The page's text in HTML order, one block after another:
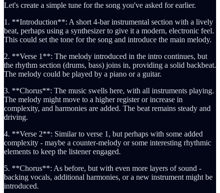
Let's create a simple tune for the song you've asked for earlier.
1. **Introduction**: A short 4-bar instrumental section with a lively
beat, perhaps using a synthesizer to give it a modern, electronic feel.
This could set the tone for the song and introduce the main melody.
2. **Verse 1**: The melody introduced in the intro continues, but
the rhythm section (drums, bass) joins in, providing a solid backbeat.
The melody could be played by a piano or a guitar.
3. **Chorus**: The music swells here, with all instruments playing.
The melody might move to a higher register or increase in
complexity, and harmonies are added. The beat remains steady and
driving.
4. **Verse 2**: Similar to verse 1, but perhaps with some added
complexity - maybe a counter-melody or some interesting rhythmic
elements to keep the listener engaged.
5. **Chorus**: As before, but with even more layers of sound -
backing vocals, additional harmonies, or a new instrument might be
introduced.